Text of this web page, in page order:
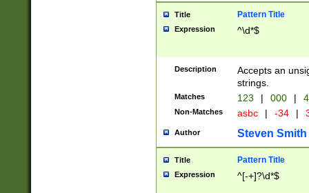
Title Pattern Title
Expression ^\d*$
Description
Accepts an
strings.
Matches 123 | 000 |
Non-Matches asbc | -34 |
Author Steven Smith
Title Pattern Title
Expression ^[-+]?\d*$